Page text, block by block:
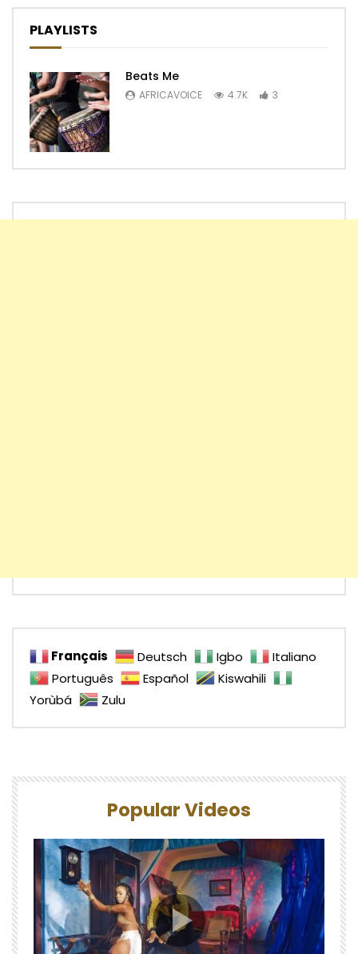
PLAYLISTS
Beats Me
AFRICAVOICE 4.7K 3
Français Deutsch Igbo
Italiano
Português
Español
Kiswahili
Yorùbá
Zulu
Popular Videos